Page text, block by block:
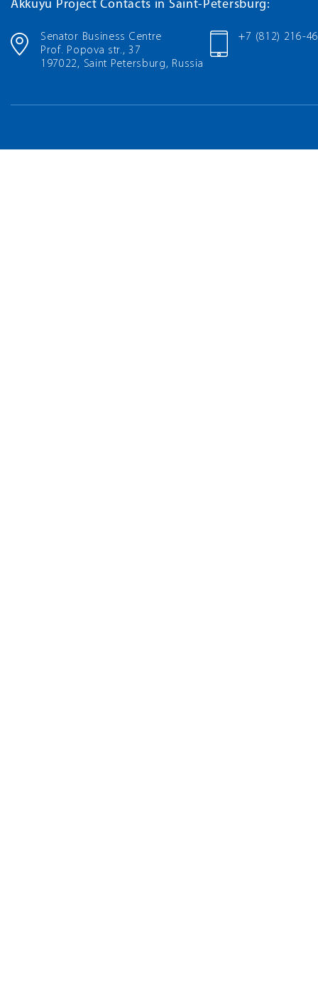
Akkuyu Project Contacts in Saint-Petersburg:
Senator Business Centre
Prof. Popova str., 37
197022, Saint Petersburg, Russia
+7 (812) 216-